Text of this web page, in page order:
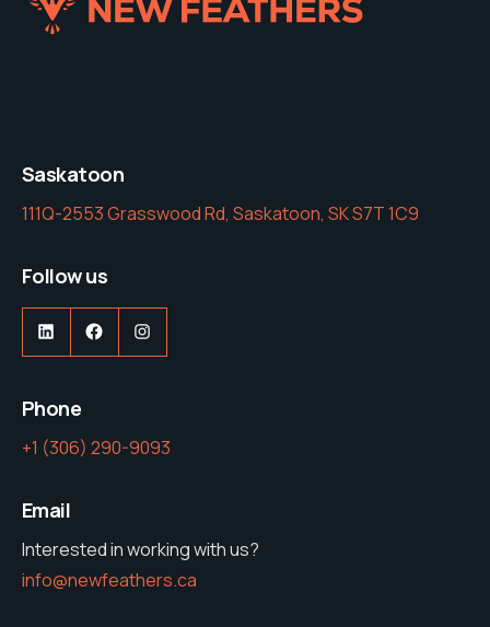
Saskatoon
111Q-2553 Grasswood Rd, Saskatoon, SK S7T 1C9
Follow us
LinkedInFacebookInstagram
Phone
‭+1 (306) 290-9093‬
Email
Interested in working with us?
info@newfeathers.ca